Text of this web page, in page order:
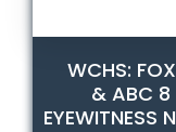
WCHS: FOX
& ABC 8
EYEWITNESS